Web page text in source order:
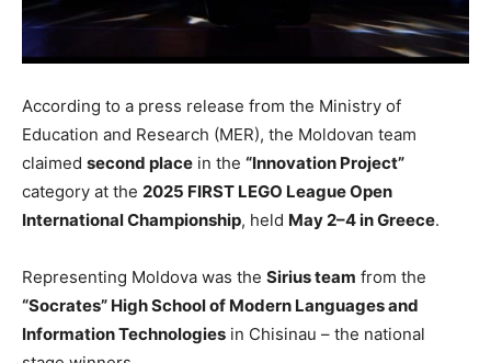
According to a press release from the Ministry of
Education and Research (MER), the Moldovan team
claimed second place in the “Innovation Project”
category at the 2025 FIRST LEGO League Open
International Championship, held May 2–4 in Greece.
Representing Moldova was the Sirius team from the
“Socrates” High School of Modern Languages and
Information Technologies in Chisinau – the national